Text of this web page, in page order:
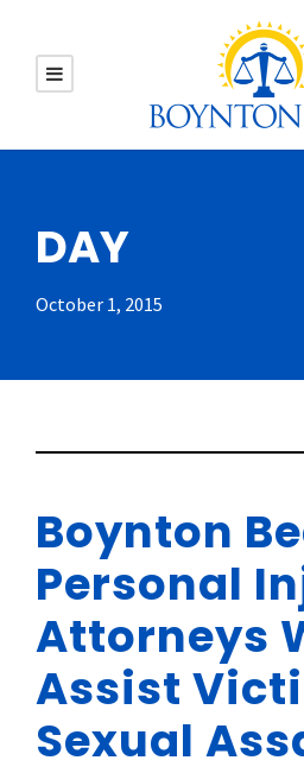
DAY
October 1, 2015
Boynton
Personal
Attorneys
Assist
Sexual